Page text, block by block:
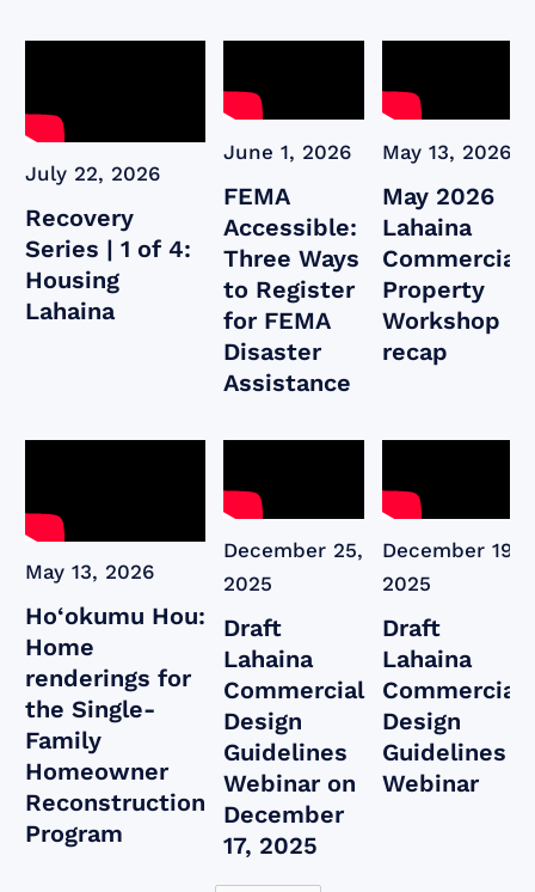
July 22, 2026
Recovery
Series | 1 of 4:
Housing
Lahaina
June 1, 2026
FEMA
Accessible:
Three Ways
to Register
for FEMA
Disaster
Assistance
May 13, 2026
May 2026
Lahaina
Commercial
Property
Workshop
recap
May 13, 2026
Ho‘okumu Hou:
Home
renderings for
the Single-
Family
Homeowner
Reconstruction
Program
December 25,
2025
Draft
Lahaina
Commercial
Design
Guidelines
Webinar on
December
17, 2025
December 19,
2025
Draft
Lahaina
Commercial
Design
Guidelines
Webinar